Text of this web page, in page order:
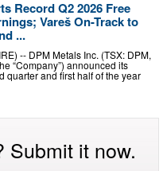
Record Q2 2026 Free
Vareš On-Track to
...
-- DPM Metals Inc. (TSX: DPM,
“Company”) announced its
quarter and first half of the year
Submit it now.